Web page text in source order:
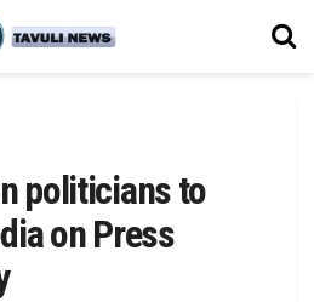
politicians to
on Press